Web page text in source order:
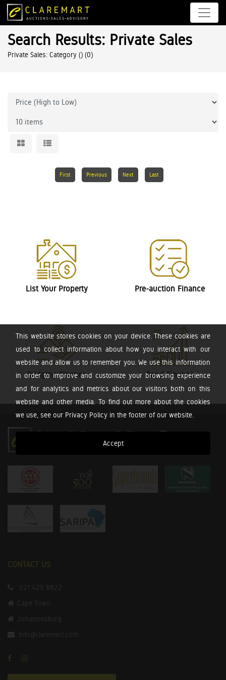
This website stores cookies on your device. These cookies are
used to collect information about how you interact with our
website and allow us to remember you. We use this information
in order to improve and customize your browsing experience
and for analytics and metrics about our visitors both on this
website and other media. To find out more about the cookies
we use, see our Privacy Policy in the footer of our website.
Accept
Search Results: Private Sales
Private Sales: Category () (0)
First Previous Next Last
List Your Property Pre-auction Finance
Bridging Finance Bond Finance
CONTACT US
021 425 8822
Cape Town
Johannesburg
info@claremart.com